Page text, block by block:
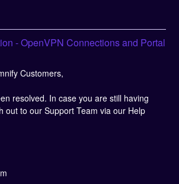
- OpenVPN Connections and Portal
Customers,
resolved. In case you are still having
out to our Support Team via our Help